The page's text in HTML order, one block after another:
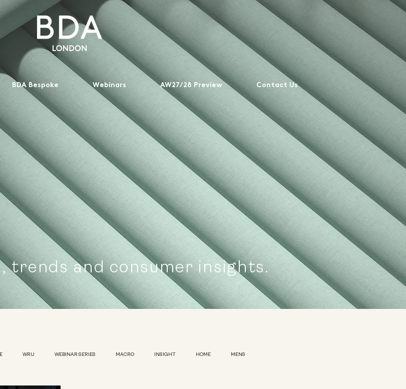
BDA Bespoke Webinars AW27/28 Preview Contact Us
trends and consumer insights.
WRU WEBINAR SERIES MACRO INSIGHT HOME MENS